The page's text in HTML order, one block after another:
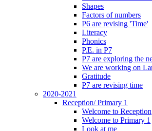
Shapes
Factors of numbers
P6 are revising 'Time'
Literacy
Phonics
P.E. in P7
P7 are exploring the
We are working on
Gratitude
P7 are revising time
2020-2021
Reception/ Primary 1
Welcome to Reception
Welcome to Primary 1
Look at me